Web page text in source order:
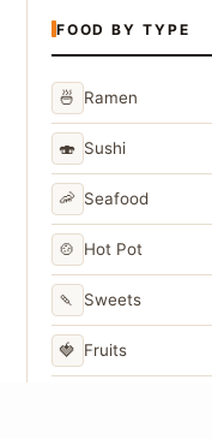
FOOD BY TYPE
🍜 Ramen
🍣 Sushi
🦐 Seafood
🍲 Hot Pot
🍡 Sweets
🍓 Fruits